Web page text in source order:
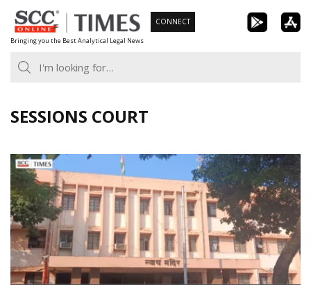
Skip
to
content
Bringing you the Best Analytical Legal News
CONNECT
SESSIONS COURT